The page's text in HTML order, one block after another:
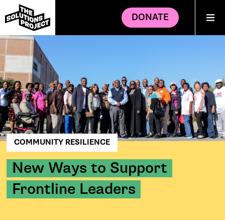
DONATE
COMMUNITY RESILIENCE
New Ways to Support
Frontline Leaders